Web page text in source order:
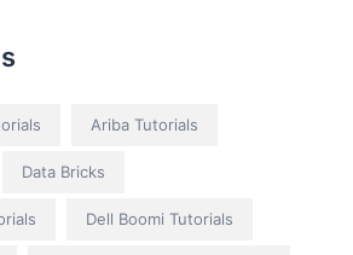
Ariba Tutorials
Data Bricks
Dell Boomi Tutorials